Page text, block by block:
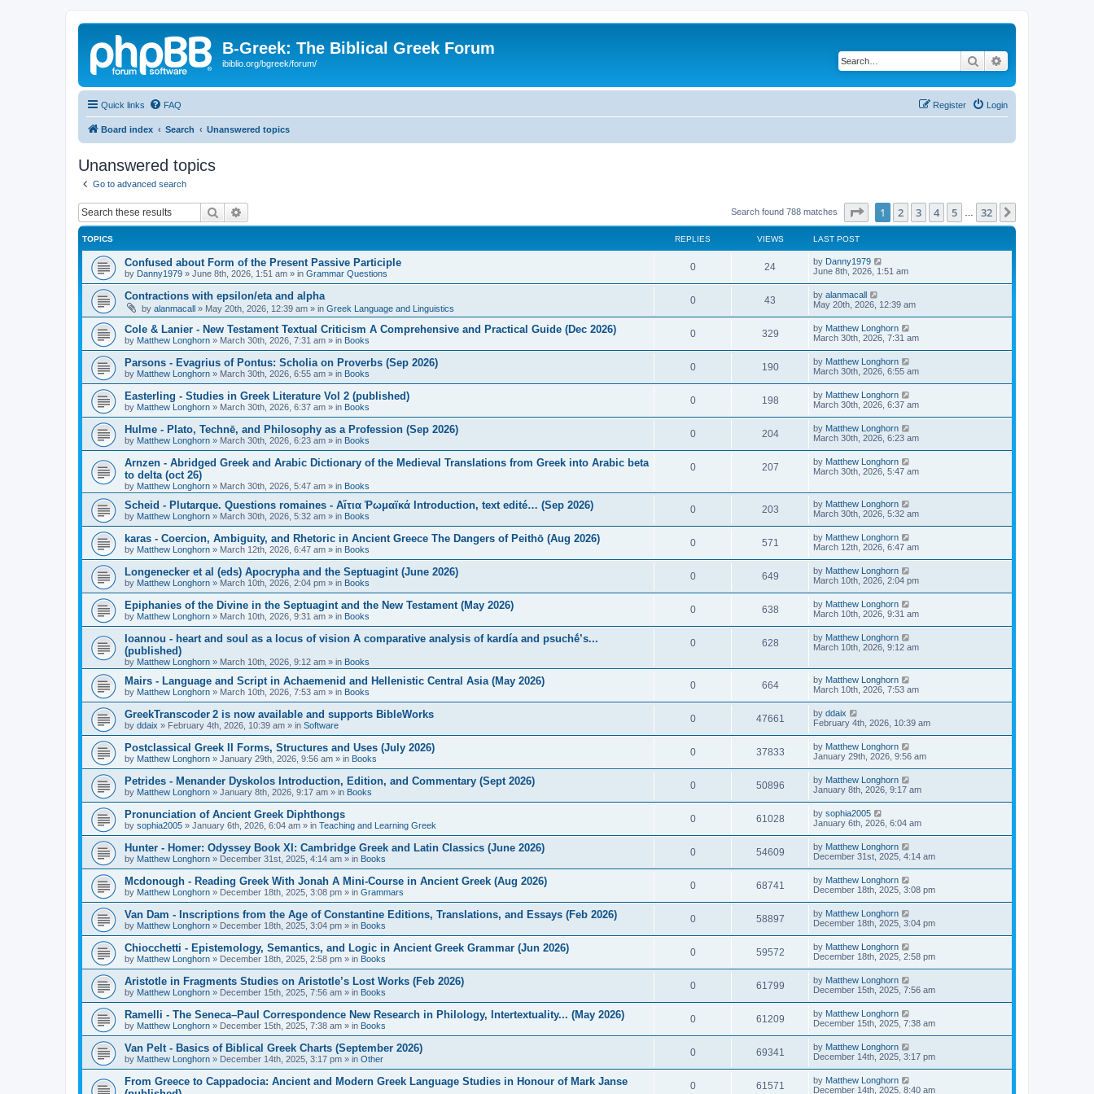
B-Greek: The Biblical Greek Forum
ibiblio.org/bgreek/forum/ Search
Quick links FAQ Login
Register
Board index Search Unanswered topics
Unanswered topics
Go to advanced search
Search Search found 788 matches Page of 32
1 2 3 4 5 32
TOPICS REPLIES VIEWS LAST POST
Confused about Form of the Present Passive Participle
by Danny1979 » June 8th, 2026, 1:51 am » in Grammar Questions
0 24 by Danny1979
June 8th, 2026, 1:51 am
Contractions with epsilon/eta and alpha
by alanmacall » May 20th, 2026, 12:39 am » in Greek Language and Linguistics
0 43 by alanmacall
May 20th, 2026, 12:39 am
Cole & Lanier - New Testament Textual Criticism A Comprehensive and Practical Guide (Dec 2026)
by Matthew Longhorn » March 30th, 2026, 7:31 am » in Books
0 329 by Matthew Longhorn
March 30th, 2026, 7:31 am
Parsons - Evagrius of Pontus: Scholia on Proverbs (Sep 2026)
by Matthew Longhorn » March 30th, 2026, 6:55 am » in Books
0 190 by Matthew Longhorn
March 30th, 2026, 6:55 am
Easterling - Studies in Greek Literature Vol 2 (published)
by Matthew Longhorn » March 30th, 2026, 6:37 am » in Books
0 198 by Matthew Longhorn
March 30th, 2026, 6:37 am
Hulme - Plato, Technē, and Philosophy as a Profession (Sep 2026)
by Matthew Longhorn » March 30th, 2026, 6:23 am » in Books
0 204 by Matthew Longhorn
March 30th, 2026, 6:23 am
Arnzen - Abridged Greek and Arabic Dictionary of the Medieval Translations from Greek into Arabic beta
to delta (oct 26)
by Matthew Longhorn » March 30th, 2026, 5:47 am » in Books
0 207 by Matthew Longhorn
March 30th, 2026, 5:47 am
Scheid - Plutarque. Questions romaines - Αἴτια Ῥωμαϊκά Introduction, text edité… (Sep 2026)
by Matthew Longhorn » March 30th, 2026, 5:32 am » in Books
0 203 by Matthew Longhorn
March 30th, 2026, 5:32 am
karas - Coercion, Ambiguity, and Rhetoric in Ancient Greece The Dangers of Peithō (Aug 2026)
by Matthew Longhorn » March 12th, 2026, 6:47 am » in Books
0 571 by Matthew Longhorn
March 12th, 2026, 6:47 am
Longenecker et al (eds) Apocrypha and the Septuagint (June 2026)
by Matthew Longhorn » March 10th, 2026, 2:04 pm » in Books
0 649 by Matthew Longhorn
March 10th, 2026, 2:04 pm
Epiphanies of the Divine in the Septuagint and the New Testament (May 2026)
by Matthew Longhorn » March 10th, 2026, 9:31 am » in Books
0 638 by Matthew Longhorn
March 10th, 2026, 9:31 am
Ioannou - heart and soul as a locus of vision A comparative analysis of kardía and psuchḗ’s...
(published)
by Matthew Longhorn » March 10th, 2026, 9:12 am » in Books
0 628 by Matthew Longhorn
March 10th, 2026, 9:12 am
Mairs - Language and Script in Achaemenid and Hellenistic Central Asia (May 2026)
by Matthew Longhorn » March 10th, 2026, 7:53 am » in Books
0 664 by Matthew Longhorn
March 10th, 2026, 7:53 am
GreekTranscoder 2 is now available and supports BibleWorks
by ddaix » February 4th, 2026, 10:39 am » in Software
0 47661 by ddaix
February 4th, 2026, 10:39 am
Postclassical Greek II Forms, Structures and Uses (July 2026)
by Matthew Longhorn » January 29th, 2026, 9:56 am » in Books
0 37833 by Matthew Longhorn
January 29th, 2026, 9:56 am
Petrides - Menander Dyskolos Introduction, Edition, and Commentary (Sept 2026)
by Matthew Longhorn » January 8th, 2026, 9:17 am » in Books
0 50896 by Matthew Longhorn
January 8th, 2026, 9:17 am
Pronunciation of Ancient Greek Diphthongs
by sophia2005 » January 6th, 2026, 6:04 am » in Teaching and Learning Greek
0 61028 by sophia2005
January 6th, 2026, 6:04 am
Hunter - Homer: Odyssey Book XI: Cambridge Greek and Latin Classics (June 2026)
by Matthew Longhorn » December 31st, 2025, 4:14 am » in Books
0 54609 by Matthew Longhorn
December 31st, 2025, 4:14 am
Mcdonough - Reading Greek With Jonah A Mini-Course in Ancient Greek (Aug 2026)
by Matthew Longhorn » December 18th, 2025, 3:08 pm » in Grammars
0 68741 by Matthew Longhorn
December 18th, 2025, 3:08 pm
Van Dam - Inscriptions from the Age of Constantine Editions, Translations, and Essays (Feb 2026)
by Matthew Longhorn » December 18th, 2025, 3:04 pm » in Books
0 58897 by Matthew Longhorn
December 18th, 2025, 3:04 pm
Chiocchetti - Epistemology, Semantics, and Logic in Ancient Greek Grammar (Jun 2026)
by Matthew Longhorn » December 18th, 2025, 2:58 pm » in Books
0 59572 by Matthew Longhorn
December 18th, 2025, 2:58 pm
Aristotle in Fragments Studies on Aristotle’s Lost Works (Feb 2026)
by Matthew Longhorn » December 15th, 2025, 7:56 am » in Books
0 61799 by Matthew Longhorn
December 15th, 2025, 7:56 am
Ramelli - The Seneca–Paul Correspondence New Research in Philology, Intertextuality... (May 2026)
by Matthew Longhorn » December 15th, 2025, 7:38 am » in Books
0 61209 by Matthew Longhorn
December 15th, 2025, 7:38 am
Van Pelt - Basics of Biblical Greek Charts (September 2026)
by Matthew Longhorn » December 14th, 2025, 3:17 pm » in Other
0 69341 by Matthew Longhorn
December 14th, 2025, 3:17 pm
From Greece to Cappadocia: Ancient and Modern Greek Language Studies in Honour of Mark Janse
0 61571 by Matthew Longhorn
December 14th, 2025, 8:40 am